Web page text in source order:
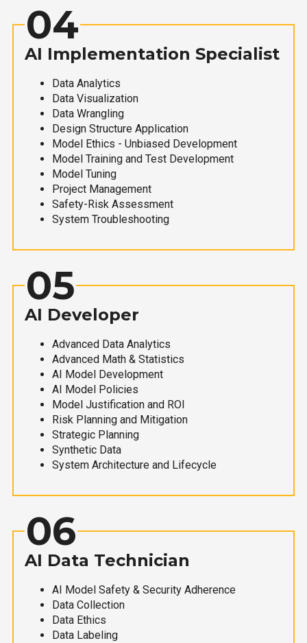
04
AI Implementation Specialist
Data Analytics
Data Visualization
Data Wrangling
Design Structure Application
Model Ethics - Unbiased Development
Model Training and Test Development
Model Tuning
Project Management
Safety-Risk Assessment
System Troubleshooting
05
AI Developer
Advanced Data Analytics
Advanced Math & Statistics
AI Model Development
AI Model Policies
Model Justification and ROI
Risk Planning and Mitigation
Strategic Planning
Synthetic Data
System Architecture and Lifecycle
06
AI Data Technician
AI Model Safety & Security Adherence
Data Collection
Data Ethics
Data Labeling